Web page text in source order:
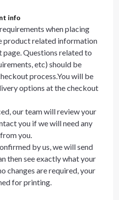
info
when placing
product related information
page. Questions related to
etc) should be
process.You will be
options at the checkout
our team will review your
you if we will need any
you.
by us, we will send
then see exactly what your
changes are required, your
for printing.